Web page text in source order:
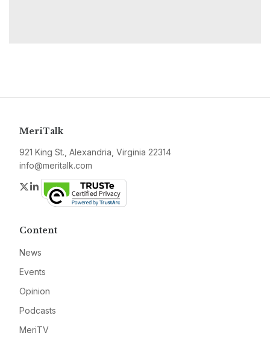
MeriTalk
921 King St., Alexandria, Virginia 22314
info@meritalk.com
Twitter
LinkedIn
Content
News
Events
Opinion
Podcasts
MeriTV